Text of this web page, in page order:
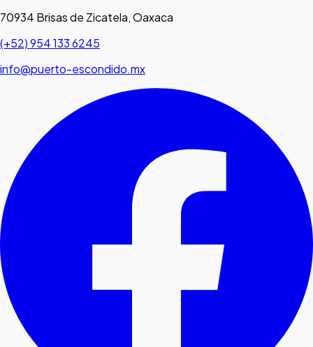
70934 Brisas de Zicatela, Oaxaca
(+52) 954 133 6245
info@puerto-escondido.mx